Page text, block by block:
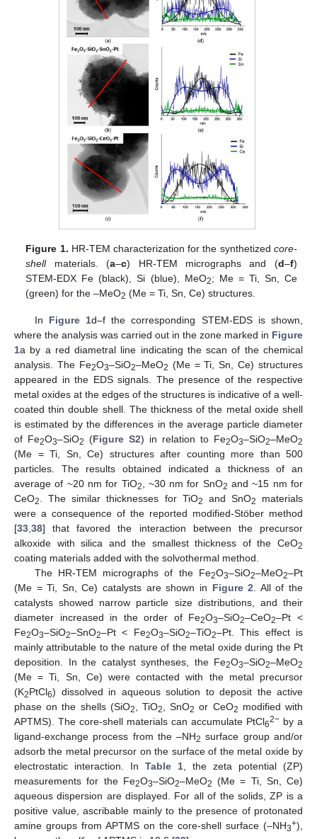
Figure 1. HR-TEM characterization for the synthetized core-
shellmaterials. (a–c) HR-TEM micrographs and (d–f)
STEM-EDX Fe (black), Si (blue), MeO2; Me = Ti, Sn, Ce
(green) for the –MeO2 (Me = Ti, Sn, Ce) structures.
In Figure 1d–f the corresponding STEM-EDS is shown,
where the analysis was carried out in the zone marked in Figure
1a by a red diametral line indicating the scan of the chemical
analysis. The Fe2O3–SiO2–MeO2 (Me = Ti, Sn, Ce) structures
appeared in the EDS signals. The presence of the respective
metal oxides at the edges of the structures is indicative of a well-
coated thin double shell. The thickness of the metal oxide shell
is estimated by the differences in the average particle diameter
of Fe2O3–SiO2 (Figure S2) in relation to Fe2O3–SiO2–MeO2
(Me = Ti, Sn, Ce) structures after counting more than 500
particles. The results obtained indicated a thickness of an
average of ~20 nm for TiO2 , ~30 nm for SnO2 and ~15 nm for
CeO2 . The similar thicknesses for TiO2 and SnO2
materials
were a consequence of the reported modified-Stöber method
[33 38] that favored the interaction between the precursor
alkoxide with silica and the smallest thickness of the CeO2
coating materials added with the solvothermal method.
The HR-TEM micrographs of the Fe2O3–SiO2–MeO2–Pt
(Me = Ti, Sn, Ce) catalysts are shown in Figure 2 . All of the
catalysts showed narrow particle size distributions, and their
diameter increased in the order of Fe2O3–SiO2–CeO2–Pt <
Fe2O3–SiO2–SnO2–Pt < Fe2O3–SiO2–TiO2–Pt. This effect is
mainly attributable to the nature of the metal oxide during the Pt
deposition. In the catalyst syntheses, the Fe2O3–SiO2–MeO2
(Me = Ti, Sn, Ce) were contacted with the metal precursor
(K2PtCl6) dissolved in aqueous solution to deposit the active
phase on the shells (SiO2 , TiO2 , SnO2 or CeO2 modified with
APTMS). The core-shell materials can accumulate PtCl62− by a
ligand-exchange process from the –NH2 surface group and/or
adsorb the metal precursor on the surface of the metal oxide by
electrostatic interaction. In Table 1 , the zeta potential (ZP)
measurements for the Fe2O3–SiO2–MeO2 (Me = Ti, Sn, Ce)
aqueous dispersion are displayed. For all of the solids, ZP is a
positive value, ascribable mainly to the presence of protonated
amine groups from APTMS on the core-shell surface (–NH3+),